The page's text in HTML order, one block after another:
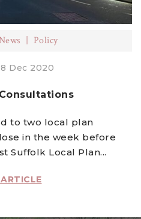
Policy
Dec 2020
to two local plan
in the week before
Suffolk Local Plan...